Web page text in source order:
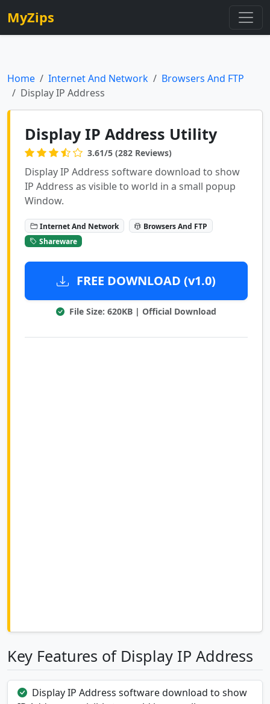
MyZips
Home Internet And Network
Browsers And FTP
Display IP Address
Display IP Address Utility
3.61/5 (282 Reviews)
Display IP Address software download to show
IP Address as visible to world in a small popup
Window.
Internet And Network
Browsers And FTP
Shareware
FREE DOWNLOAD (v1.0)
File Size: 620KB | Official Download
Key Features of Display IP Address
Display IP Address software download to show